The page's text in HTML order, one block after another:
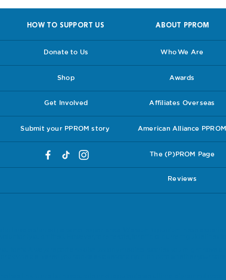
HOW TO SUPPORT US ABOUT PPROM
Donate to Us Who We Are
Shop Awards
Get Involved Affiliates Overseas
Submit your PPROM story American Alliance PPROM
The (P)PROM Page
Reviews